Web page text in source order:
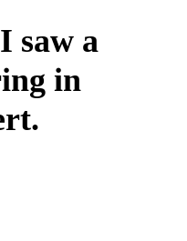
saw a
in